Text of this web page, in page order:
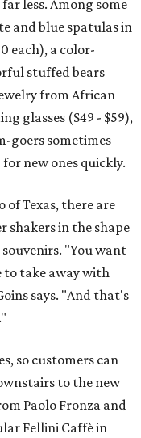
less. Among some
and blue spatulas in
each), a color-
stuffed bears
from African
glasses ($49 - $59),
goers sometimes
new ones quickly.
Texas, there are
shakers in the shape
"You want
to take away with
says. "And that's
so customers can
to the new
Paolo Fronza and
Fellini Caffè in